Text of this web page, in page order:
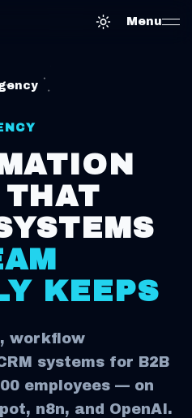
Toggle
Menu
KEEPS
workflow
systems for B2B
employees — on
n8n, and OpenAI.